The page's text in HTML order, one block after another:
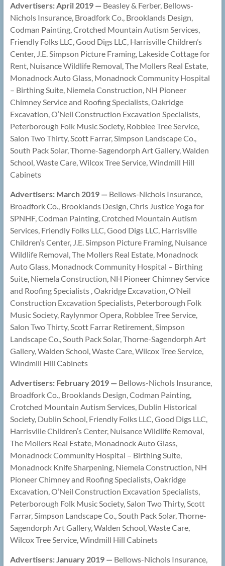
Advertisers: April 2019 —Beasley & Ferber, Bellows-
Nichols Insurance, Broadfork Co., Brooklands Design,
Codman Painting, Crotched Mountain Autism Services,
Friendly Folks LLC, Good Digs LLC, Harrisville Children’s
Center, J.E. Simpson Picture Framing, Lakeside Cottage for
Rent, Nuisance Wildlife Removal, The Mollers Real Estate,
Monadnock Auto Glass, Monadnock Community Hospital
– Birthing Suite, Niemela Construction, NH Pioneer
Chimney Service and Roofing Specialists, Oakridge
Excavation, O’Neil Construction Excavation Specialists,
Peterborough Folk Music Society, Robblee Tree Service,
Salon Two Thirty, Scott Farrar, Simpson Landscape Co.,
South Pack Solar, Thorne-Sagendorph Art Gallery, Walden
School, Waste Care, Wilcox Tree Service, Windmill Hill
Cabinets
Advertisers: March 2019 —Bellows-Nichols Insurance,
Broadfork Co., Brooklands Design, Chris Justice Yoga for
SPNHF, Codman Painting, Crotched Mountain Autism
Services, Friendly Folks LLC, Good Digs LLC, Harrisville
Children’s Center, J.E. Simpson Picture Framing, Nuisance
Wildlife Removal, The Mollers Real Estate, Monadnock
Auto Glass, Monadnock Community Hospital – Birthing
Suite, Niemela Construction, NH Pioneer Chimney Service
and Roofing Specialists , Oakridge Excavation, O’Neil
Construction Excavation Specialists, Peterborough Folk
Music Society, Raylynmor Opera, Robblee Tree Service,
Salon Two Thirty, Scott Farrar Retirement, Simpson
Landscape Co., South Pack Solar, Thorne-Sagendorph Art
Gallery, Walden School, Waste Care, Wilcox Tree Service,
Windmill Hill Cabinets
Advertisers: February 2019 —Bellows-Nichols Insurance,
Broadfork Co., Brooklands Design, Codman Painting,
Crotched Mountain Autism Services, Dublin Historical
Society, Dublin School, Friendly Folks LLC, Good Digs LLC,
Harrisville Children’s Center, Nuisance Wildlife Removal,
The Mollers Real Estate, Monadnock Auto Glass,
Monadnock Community Hospital – Birthing Suite,
Monadnock Knife Sharpening, Niemela Construction, NH
Pioneer Chimney and Roofing Specialists, Oakridge
Excavation, O’Neil Construction Excavation Specialists,
Peterborough Folk Music Society, Salon Two Thirty, Scott
Farrar, Simpson Landscape Co., South Pack Solar, Thorne-
Sagendorph Art Gallery, Walden School, Waste Care,
Wilcox Tree Service, Windmill Hill Cabinets
Advertisers: January 2019 —Bellows-Nichols Insurance,